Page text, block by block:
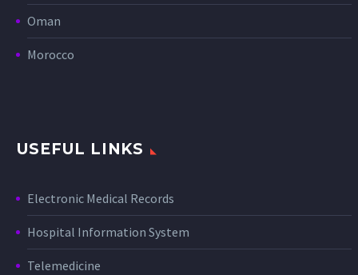
Oman
Morocco
USEFUL LINKS
Electronic Medical Records
Hospital Information System
Telemedicine